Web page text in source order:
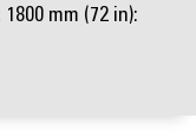
mm (72 in):